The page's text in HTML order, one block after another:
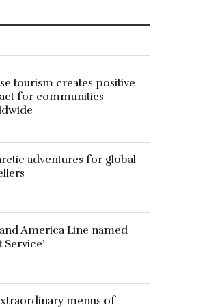
tourism creates positive
for communities
adventures for global
America Line named
Service’
menus of